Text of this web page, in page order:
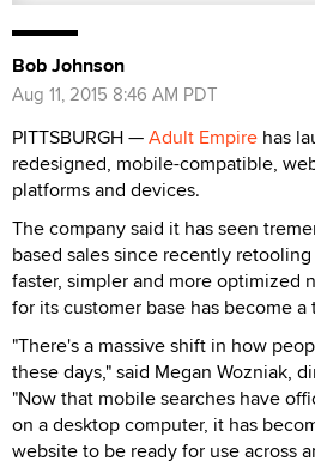
Bob Johnson
Aug 11, 2015 8:46 AM PDT
PITTSBURGH —Adult Empire has
redesigned, mobile-compatible,
platforms and devices.
The company said it has seen
based sales since recently
faster, simpler and more optimized
for its customer base has become a
"There's a massive shift in how
these days," said Megan Wozniak,
"Now that mobile searches have
on a desktop computer, it has
website to be ready for use across